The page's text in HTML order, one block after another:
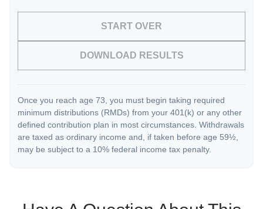
START OVER
DOWNLOAD RESULTS
Once you reach age 73, you must begin taking required
minimum distributions (RMDs) from your 401(k) or any other
defined contribution plan in most circumstances. Withdrawals
are taxed as ordinary income and, if taken before age 59½,
may be subject to a 10% federal income tax penalty.